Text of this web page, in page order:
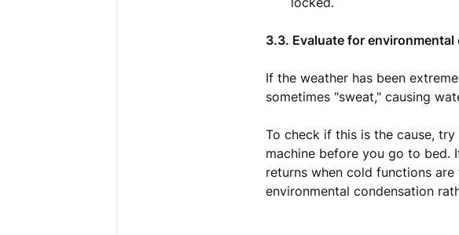
3.3. Evaluate for
If the weather has been
sometimes "sweat," causing
To check if this is the cause,
machine before you go to bed.
returns when cold functions
environmental condensation